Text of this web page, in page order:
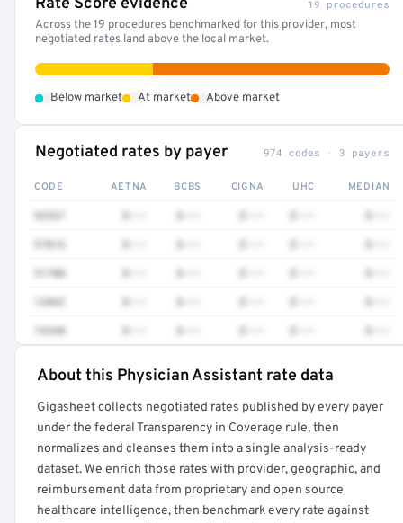
19 procedures
Across the 19 procedures benchmarked for this provider, most
negotiated rates land above the local market.
Below market At market Above market
Negotiated rates by payer 974 codes · 3 payers
CODE AETNA BCBS CIGNA UHC MEDIAN
97016
51700
12042
74340
Full rate detail is locked
Get a sample of these rates in your free report →
About this Physician Assistant rate data
Gigasheet collects negotiated rates published by every payer
under the federal Transparency in Coverage rule, then
normalizes and cleanses them into a single analysis-ready
dataset. We enrich those rates with provider, geographic, and
reimbursement data from proprietary and open source
healthcare intelligence, then benchmark every rate against